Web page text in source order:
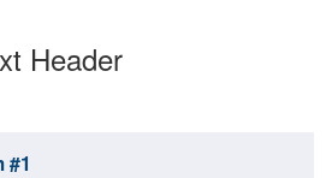
Header
#1